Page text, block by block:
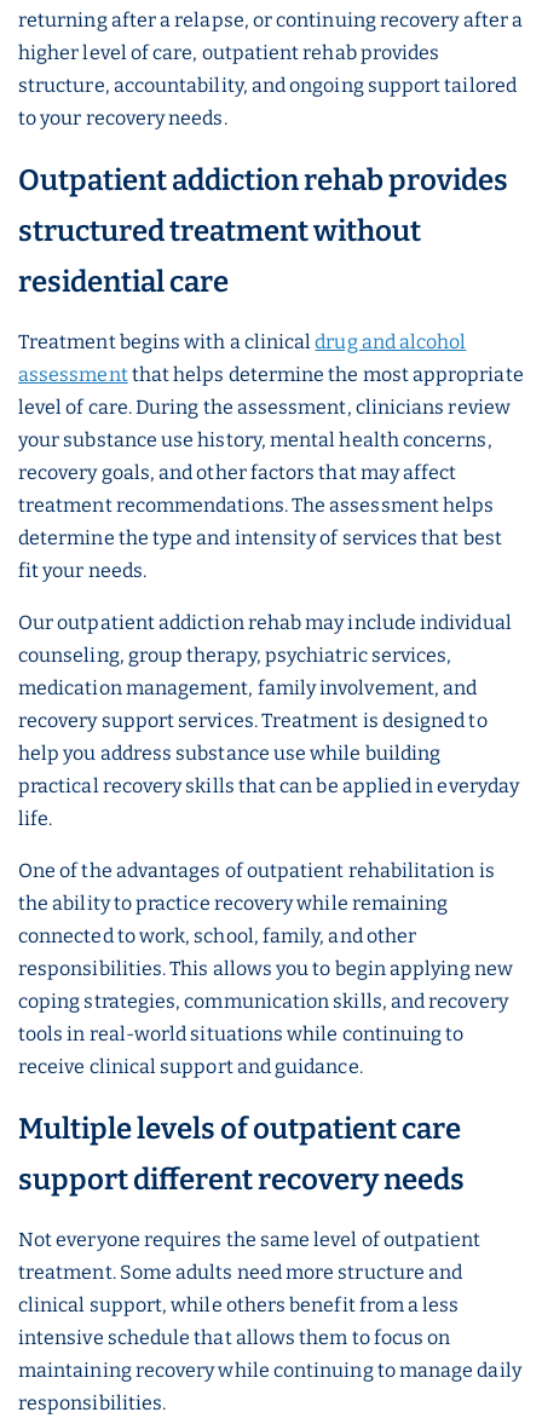
returning after a relapse, or continuing recovery after a
higher level of care, outpatient rehab provides
structure, accountability, and ongoing support tailored
to your recovery needs.
Outpatient addiction rehab provides
structured treatment without
residential care
Treatment begins with a clinicaldrug and alcohol
assessmentthat helps determine the most appropriate
level of care. During the assessment, clinicians review
your substance use history, mental health concerns,
recovery goals, and other factors that may affect
treatment recommendations. The assessment helps
determine the type and intensity of services that best
fit your needs.
Our outpatient addiction rehab may include individual
counseling, group therapy, psychiatric services,
medication management, family involvement, and
recovery support services. Treatment is designed to
help you address substance use while building
practical recovery skills that can be applied in everyday
life.
One of the advantages of outpatient rehabilitation is
the ability to practice recovery while remaining
connected to work, school, family, and other
responsibilities. This allows you to begin applying new
coping strategies, communication skills, and recovery
tools in real-world situations while continuing to
receive clinical support and guidance.
Multiple levels of outpatient care
support different recovery needs
Not everyone requires the same level of outpatient
treatment. Some adults need more structure and
clinical support, while others benefit from a less
intensive schedule that allows them to focus on
maintaining recovery while continuing to manage daily
responsibilities.